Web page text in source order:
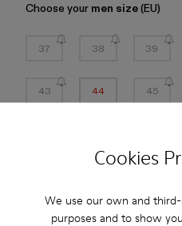
Cookies
We use our own and
purposes and to show
Choose your men size(EU)
37 38 39
43 44 45